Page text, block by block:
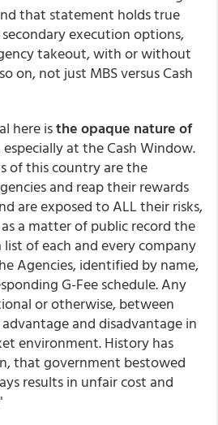
that statement holds true
secondary execution options,
takeout, with or without
on, not just MBS versus Cash
here isthe opaque nature of
especially at the Cash Window.
of this country are the
and reap their rewards
are exposed to ALL their risks,
a matter of public record the
of each and every company
Agencies, identified by name,
G-Fee schedule. Any
or otherwise, between
and disadvantage in
environment. History has
that government bestowed
results in unfair cost and